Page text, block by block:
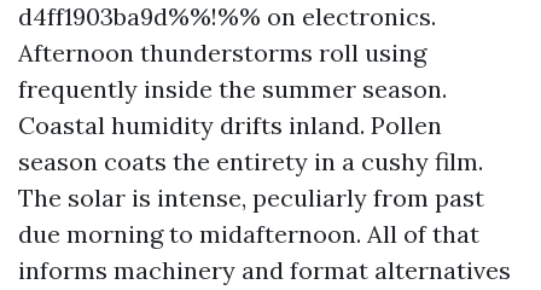
d4ff1903ba9d%%!%% on electronics.
Afternoon thunderstorms roll using
frequently inside the summer season.
Coastal humidity drifts inland. Pollen
season coats the entirety in a cushy film.
The solar is intense, peculiarly from past
due morning to midafternoon. All of that
informs machinery and format alternatives